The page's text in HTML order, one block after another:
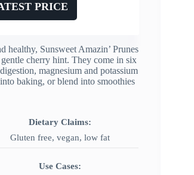
PRICE
healthy, Sunsweet Amazin’ Prunes
cherry hint. They come in six
magnesium and potassium
baking, or blend into smoothies
Dietary Claims:
Gluten free, vegan, low fat
Use Cases: